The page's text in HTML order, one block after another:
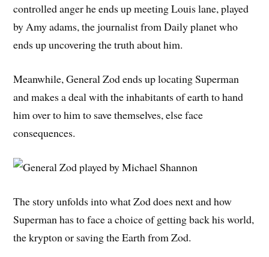
controlled anger he ends up meeting Louis lane, played
by Amy adams, the journalist from Daily planet who
ends up uncovering the truth about him.
Meanwhile, General Zod ends up locating Superman
and makes a deal with the inhabitants of earth to hand
him over to him to save themselves, else face
consequences.
The story unfolds into what Zod does next and how
Superman has to face a choice of getting back his world,
the krypton or saving the Earth from Zod.